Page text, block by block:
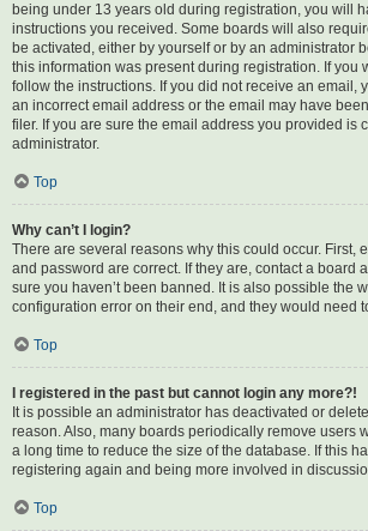
being under 13 years old during registration, you will
instructions you received. Some boards will also
be activated, either by yourself or by an administrator
this information was present during registration. If you
follow the instructions. If you did not receive an email,
an incorrect email address or the email may have
filer. If you are sure the email address you provided is
administrator.
Top
Why can’t I login?
There are several reasons why this could occur. First,
and password are correct. If they are, contact a board
sure you haven’t been banned. It is also possible the
configuration error on their end, and they would need
Top
I registered in the past but cannot login any more?!
It is possible an administrator has deactivated or
reason. Also, many boards periodically remove users
a long time to reduce the size of the database. If this
registering again and being more involved in
Top